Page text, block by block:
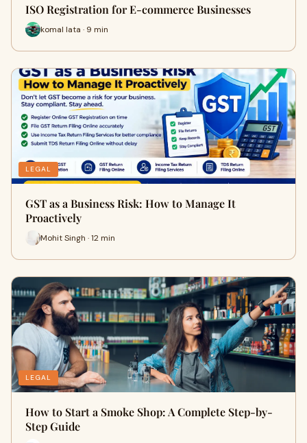
ISO Registration for E-commerce Businesses
komal lata · 9 min
LEGAL
GST as a Business Risk: How to Manage It
Proactively
Mohit Singh · 12 min
LEGAL
How to Start a Smoke Shop: A Complete Step-by-
Step Guide